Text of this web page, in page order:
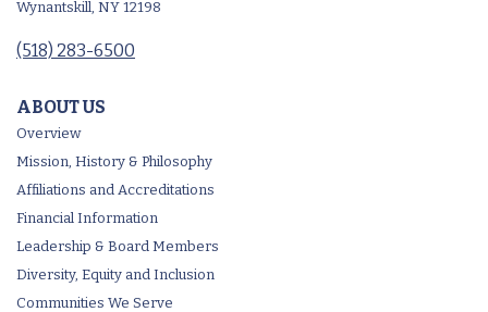
Wynantskill, NY 12198
(518) 283-6500
ABOUT US
Overview
Mission, History & Philosophy
Affiliations and Accreditations
Financial Information
Leadership & Board Members
Diversity, Equity and Inclusion
Communities We Serve